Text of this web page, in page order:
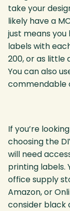
take your
likely have a
just means
labels with
200, or as little
You can also
commendable
If you’re
choosing the
will need
printing labels.
office supply
Amazon, or
consider black